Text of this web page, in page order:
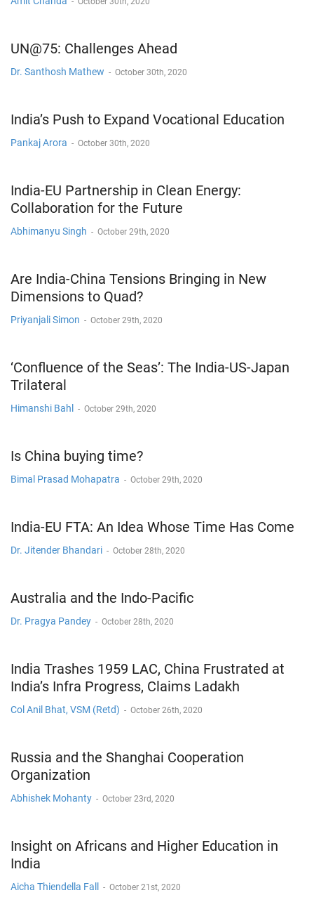
UN@75: Challenges Ahead
Dr. Santhosh Mathew - October 30th, 2020
India’s Push to Expand Vocational Education
Pankaj Arora - October 30th, 2020
India-EU Partnership in Clean Energy:
Collaboration for the Future
Abhimanyu Singh - October 29th, 2020
Are India-China Tensions Bringing in New
Dimensions to Quad?
Priyanjali Simon - October 29th, 2020
‘Confluence of the Seas’: The India-US-Japan
Trilateral
Himanshi Bahl - October 29th, 2020
Is China buying time?
Bimal Prasad Mohapatra - October 29th, 2020
India-EU FTA: An Idea Whose Time Has Come
Dr. Jitender Bhandari - October 28th, 2020
Australia and the Indo-Pacific
Dr. Pragya Pandey - October 28th, 2020
India Trashes 1959 LAC, China Frustrated at
India’s Infra Progress, Claims Ladakh
Col Anil Bhat, VSM (Retd) - October 26th, 2020
Russia and the Shanghai Cooperation
Organization
Abhishek Mohanty - October 23rd, 2020
Insight on Africans and Higher Education in
India
Aicha Thiendella Fall - October 21st, 2020